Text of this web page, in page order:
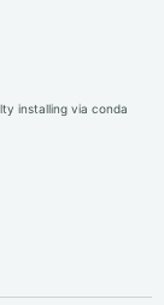
installing via conda